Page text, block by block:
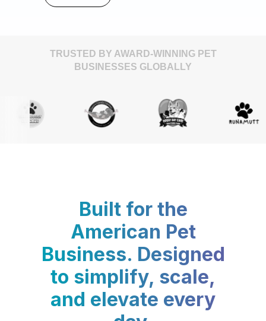
TRUSTED BY AWARD-WINNING PET
BUSINESSES GLOBALLY
Built for the
American Pet
Business. Designed
to simplify, scale,
and elevate every